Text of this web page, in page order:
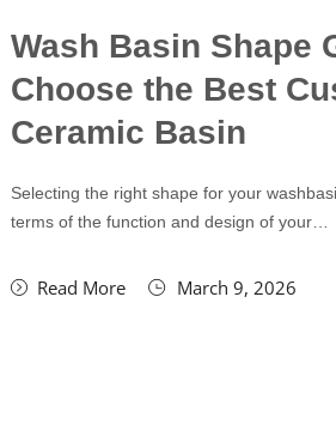
Wash Basin Shape
Choose the Best
Ceramic Basin
Selecting the right shape for your
terms of the function and design of your…
Read More March 9, 2026